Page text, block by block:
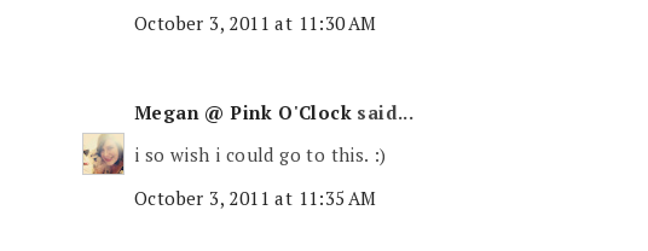
October 3, 2011 at 11:30 AM
Megan @ Pink O'Clock said...
i so wish i could go to this. :)
October 3, 2011 at 11:35 AM